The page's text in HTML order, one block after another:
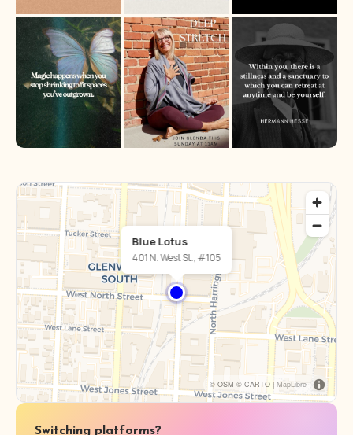
© OSM © CARTO | MapLibre
Blue Lotus
401 N. West St., #105
Switching platforms?